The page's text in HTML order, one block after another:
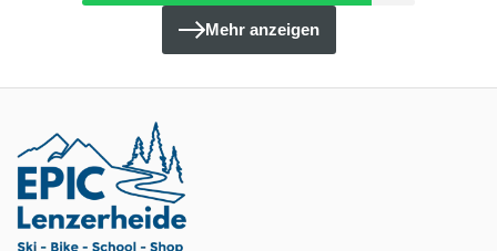
Mehr anzeigen